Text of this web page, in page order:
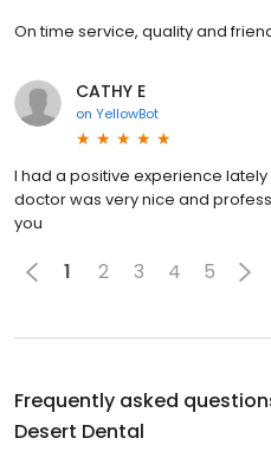
On time service, quality and
CATHY E
on YellowBot
I had a positive experience
doctor was very nice and
you
1 2 3 4 5
Frequently asked
Desert Dental